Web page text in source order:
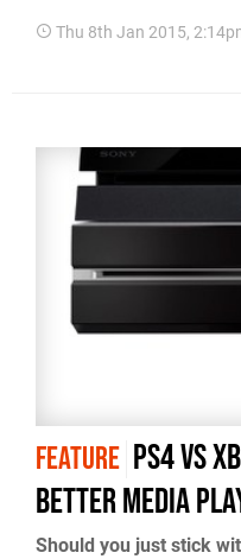
Thu 8th Jan 2015,
FEATURE PS4 vs
better media
Should you just stick